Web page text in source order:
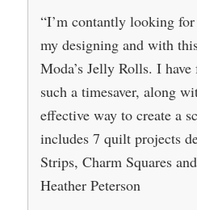
“I’m contantly looking
my designing and with
Moda’s Jelly Rolls. I
such a timesaver, along
effective way to create a
includes 7 quilt projects
Strips, Charm Squares
Heather Peterson